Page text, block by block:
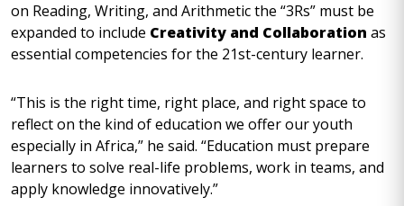
on Reading, Writing, and Arithmetic the “3Rs” must be
expanded to include Creativity and Collaboration as
essential competencies for the 21st-century learner.
“This is the right time, right place, and right space to
reflect on the kind of education we offer our youth
especially in Africa,” he said. “Education must prepare
learners to solve real-life problems, work in teams, and
apply knowledge innovatively.”